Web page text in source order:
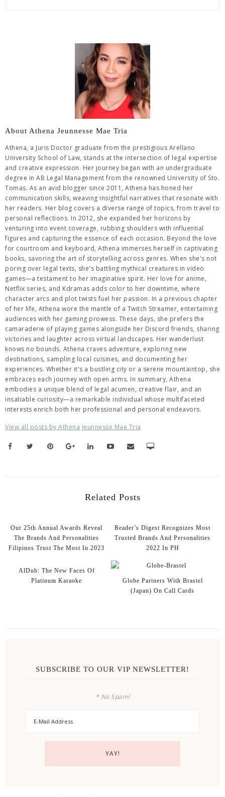
About Athena Jeunnesse Mae Tria
Athena, a Juris Doctor graduate from the prestigious Arellano
University School of Law, stands at the intersection of legal expertise
and creative expression. Her journey began with an undergraduate
degree in AB Legal Management from the renowned University of Sto.
Tomas. As an avid blogger since 2011, Athena has honed her
communication skills, weaving insightful narratives that resonate with
her readers. Her blog covers a diverse range of topics, from travel to
personal reflections. In 2012, she expanded her horizons by
venturing into event coverage, rubbing shoulders with influential
figures and capturing the essence of each occasion. Beyond the love
for courtroom and keyboard, Athena immerses herself in captivating
books, savoring the art of storytelling across genres. When she's not
poring over legal texts, she's battling mythical creatures in video
games—a testament to her imaginative spirit. Her love for anime,
Netflix series, and Kdramas adds color to her downtime, where
character arcs and plot twists fuel her passion. In a previous chapter
of her life, Athena wore the mantle of a Twitch Streamer, entertaining
audiences with her gaming prowess. These days, she prefers the
camaraderie of playing games alongside her Discord friends, sharing
victories and laughter across virtual landscapes. Her wanderlust
knows no bounds. Athena craves adventure, exploring new
destinations, sampling local cuisines, and documenting her
experiences. Whether it's a bustling city or a serene mountaintop, she
embraces each journey with open arms. In summary, Athena
embodies a unique blend of legal acumen, creative flair, and an
insatiable curiosity—a remarkable individual whose multifaceted
interests enrich both her professional and personal endeavors.
View all posts by Athena Jeunnesse Mae Tria
Related Posts
Our 25th Annual Awards Reveal
The Brands And Personalities
Filipinos Trust The Most In 2023
Reader’s Digest Recognizes Most
Trusted Brands And Personalities
2022 In PH
AlDub: The New Faces Of
Platinum Karaoke
Globe Partners With Brastel
(Japan) On Call Cards
SUBSCRIBE TO OUR VIP NEWSLETTER!
* No Spam!